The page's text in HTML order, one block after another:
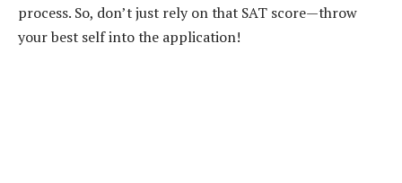
process. So, don’t just rely on that SAT score—throw
your best self into the application!